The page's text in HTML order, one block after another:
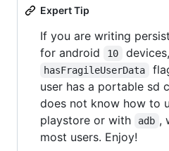
Expert Tip
If you are writing
for android
10
hasFragileUserData
user has a portable sd
does not know how to
playstore or with
adb ,
most users. Enjoy!